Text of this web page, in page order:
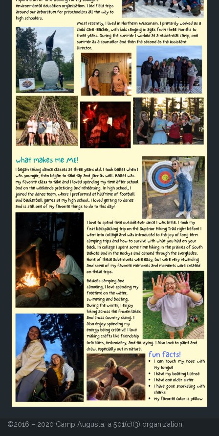
©2016 – 2020 Camp Augusta, a 501(c)(3) organization